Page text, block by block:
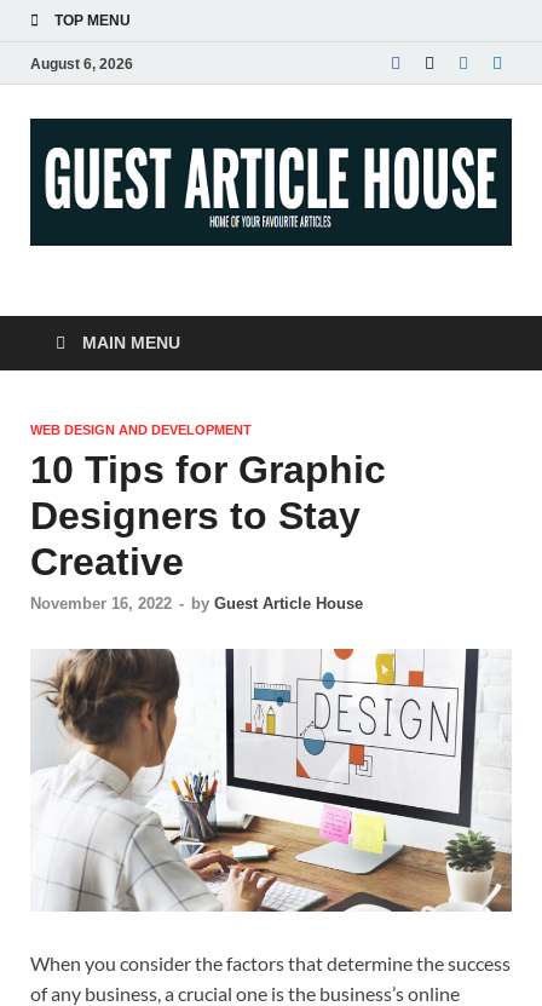
TOP MENU
August 6, 2026
Guest Article House |
Latest News |
Magazines |
MAIN MENU
WEB DESIGN AND DEVELOPMENT
10 Tips for Graphic
Designers to Stay
Creative
November 16, 2022 - by Guest Article House
When you consider the factors that determine the success
of any business, a crucial one is the business’s online